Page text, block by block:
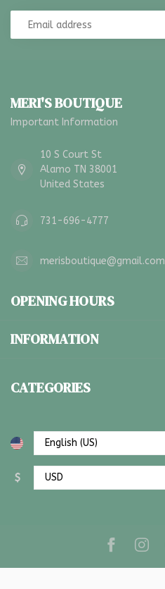
MERI'S BOUTIQUE
Important Information
10 S Court St
Alamo TN 38001
United States
731-696-4777
merisboutique@gmail.com
OPENING HOURS
INFORMATION
CATEGORIES
$